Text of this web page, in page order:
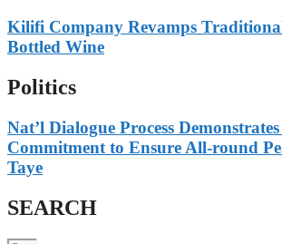
Kilifi Company Revamps
Bottled Wine
Politics
Nat’l Dialogue Process
Commitment to Ensure All-round
Taye
SEARCH